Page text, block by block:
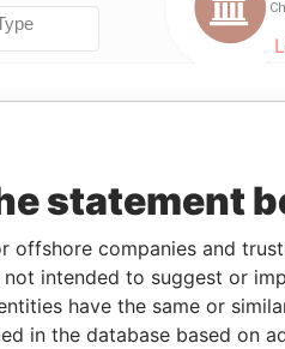
1997-08-28
- -
1997-08-28 -
- -
1997-08-28 -
statement
offshore companies and
not intended to suggest or
have the same or
in the database based on